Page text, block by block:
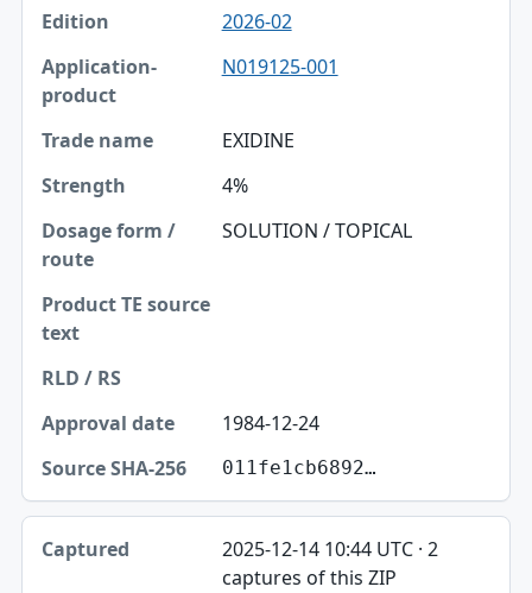
Edition
Application-product
Trade name
Strength
Dosage form / route
RLD / RS
Approval date
Source SHA-256
2026-02
N019125-001
EXIDINE
4%
SOLUTION / TOPICAL
1984-12-24
011fe1cb6892…
2025-12-14 10:44 UTC · 2
captures of this ZIP